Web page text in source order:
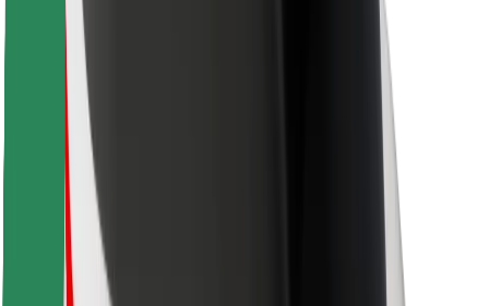
Cities
Bolt Charging Docks
Support
For riders